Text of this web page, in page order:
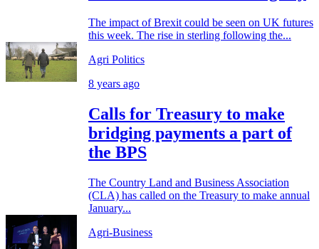
The impact of Brexit could be seen on UK futures
this week. The rise in sterling following the...
Agri Politics
8 years ago
Calls for Treasury to make
bridging payments a part of
the BPS
The Country Land and Business Association
(CLA) has called on the Treasury to make annual
January...
Agri-Business